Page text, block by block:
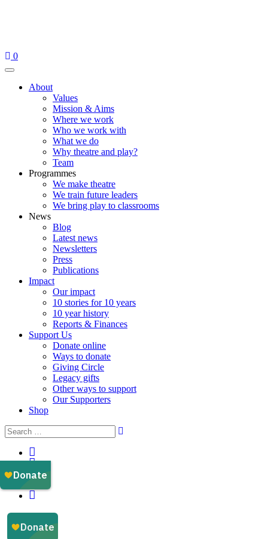
0
Menu
About
Values
Mission & Aims
Where we work
Who we work with
What we do
Why theatre and play?
Team
Programmes
We make theatre
We train future leaders
We bring play to classrooms
News
Blog
Latest news
Newsletters
Press
Publications
Impact
Our impact
10 stories for 10 years
10 year history
Reports & Finances
Support Us
Donate online
Ways to donate
Giving Circle
Legacy gifts
Other ways to support
Our Supporters
Shop
Facebook
YouTube
LinkedIn